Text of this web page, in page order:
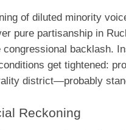
of diluted minority
pure partisanship in
congressional backlash.
get tightened:
district—probably
Reckoning